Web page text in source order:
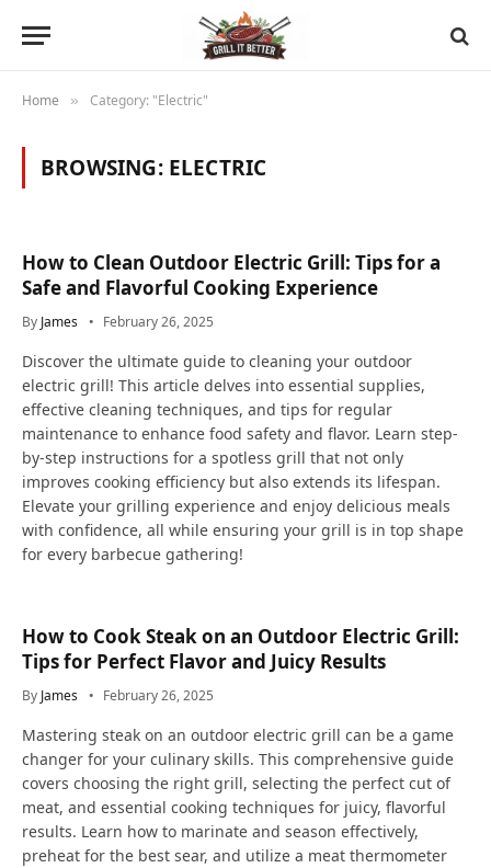
Home » Category: "Electric"
BROWSING: ELECTRIC
How to Clean Outdoor Electric Grill: Tips for a
Safe and Flavorful Cooking Experience
By James February 26, 2025
Discover the ultimate guide to cleaning your outdoor
electric grill! This article delves into essential supplies,
effective cleaning techniques, and tips for regular
maintenance to enhance food safety and flavor. Learn step-
by-step instructions for a spotless grill that not only
improves cooking efficiency but also extends its lifespan.
Elevate your grilling experience and enjoy delicious meals
with confidence, all while ensuring your grill is in top shape
for every barbecue gathering!
How to Cook Steak on an Outdoor Electric Grill:
Tips for Perfect Flavor and Juicy Results
By James February 26, 2025
Mastering steak on an outdoor electric grill can be a game
changer for your culinary skills. This comprehensive guide
covers choosing the right grill, selecting the perfect cut of
meat, and essential cooking techniques for juicy, flavorful
results. Learn how to marinate and season effectively,
preheat for the best sear, and utilize a meat thermometer